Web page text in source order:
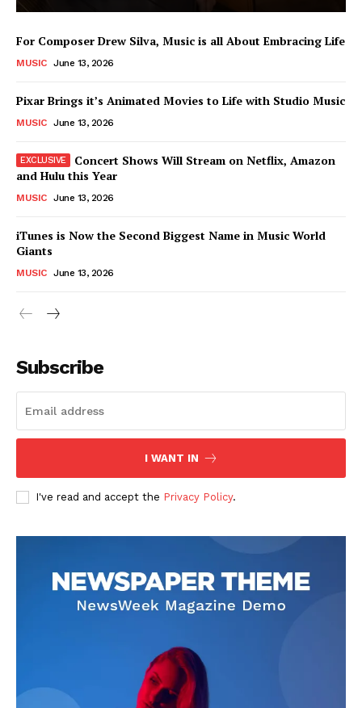
Magazine PRO
SUBSCRIBE NOW
Company
About
Contact us
For Composer Drew Silva, Music is all About Embracing Life
MUSIC June 13, 2026
Pixar Brings it’s Animated Movies to Life with Studio Music
MUSIC June 13, 2026
Concert Shows Will Stream on Netflix, Amazon
and Hulu this Year
MUSIC June 13, 2026
iTunes is Now the Second Biggest Name in Music World
Giants
MUSIC June 13, 2026
Subscribe
I WANT IN
I've read and accept the Privacy Policy.